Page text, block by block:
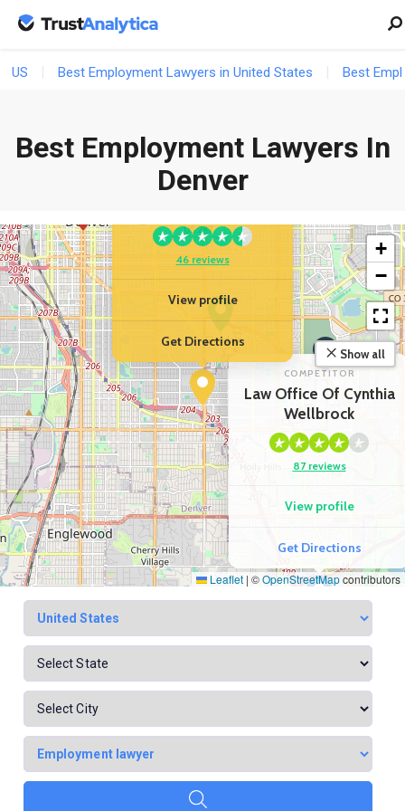
US Best Employment Lawyers in United States Best
Best Employment Lawyers In
Denver
YOUR BUSINESS
46 reviews
View profile
Get Directions
COMPETITOR
Law Office Of Cynthia
Wellbrock
87 reviews
View profile
Get Directions
+
−
Show all
Leaflet | ©OpenStreetMapcontributors